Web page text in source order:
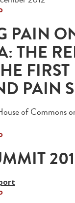
PAIN
THE
FIRST
PAIN
of Commons